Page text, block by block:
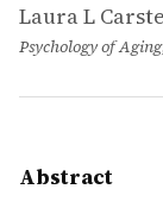
Laura L
Psychology of Aging
Abstract